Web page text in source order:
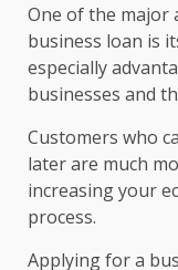
One of the major
business loan is
especially
businesses and
Customers who
later are much
increasing your
process.
Applying for a